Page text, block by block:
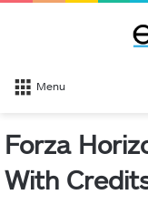
Menu
Forza
With